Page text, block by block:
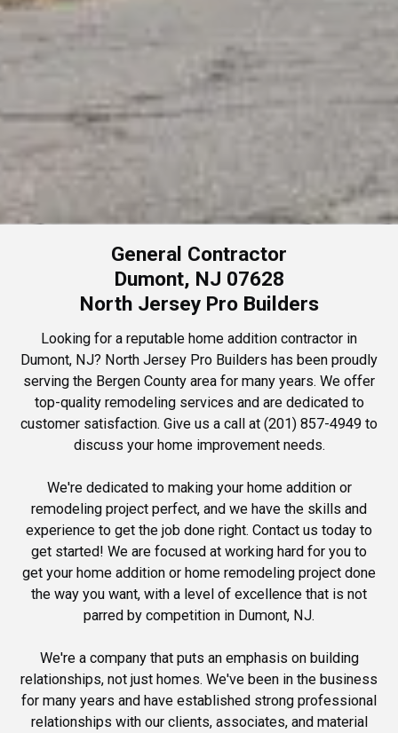
General Contractor
Dumont, NJ 07628
North Jersey Pro Builders
Looking for a reputable home addition contractor in
Dumont, NJ? North Jersey Pro Builders has been proudly
serving the Bergen County area for many years. We offer
top-quality remodeling services and are dedicated to
customer satisfaction. Give us a call at (201) 857-4949 to
discuss your home improvement needs.
We're dedicated to making your home addition or
remodeling project perfect, and we have the skills and
experience to get the job done right. Contact us today to
get started! We are focused at working hard for you to
get your home addition or home remodeling project done
the way you want, with a level of excellence that is not
parred by competition in Dumont, NJ.
We're a company that puts an emphasis on building
relationships, not just homes. We've been in the business
for many years and have established strong professional
relationships with our clients, associates, and material